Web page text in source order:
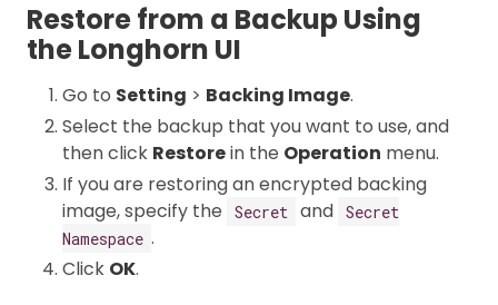
Restore from a Backup Using
the Longhorn UI
Go to Setting > Backing Image.
Select the backup that you want to use, and
then click Restorein the Operation menu.
If you are restoring an encrypted backing
image, specify the
Secret and Secret
Namespace .
Click OK.